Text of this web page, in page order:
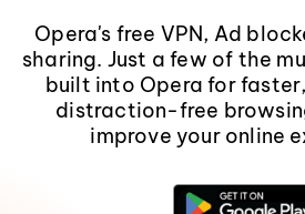
Opera's free VPN, Ad
sharing. Just a few of the
built into Opera for
distraction-free
improve your online